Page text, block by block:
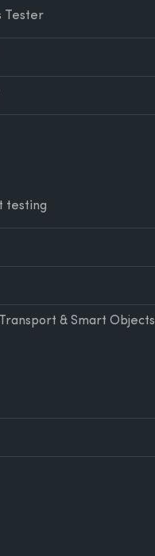
Tester
testing
& Smart Objects